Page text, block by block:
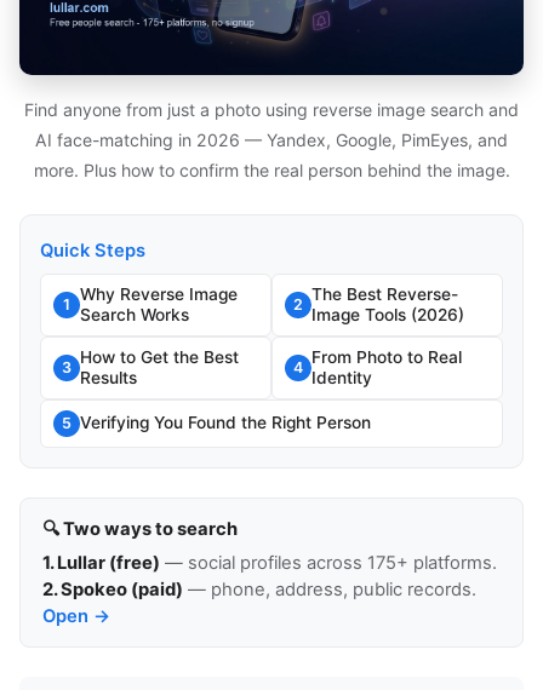
Find anyone from just a photo using reverse image search and
AI face-matching in 2026 — Yandex, Google, PimEyes, and
more. Plus how to confirm the real person behind the image.
Quick Steps
1
Why Reverse Image
Search Works
2
The Best Reverse-
Image Tools (2026)
3
How to Get the Best
Results
4
From Photo to Real
Identity
5 Verifying You Found the Right Person
🔍 Two ways to search
1. Lullar (free) — social profiles across 175+ platforms.
2. Spokeo (paid) — phone, address, public records.
Open →